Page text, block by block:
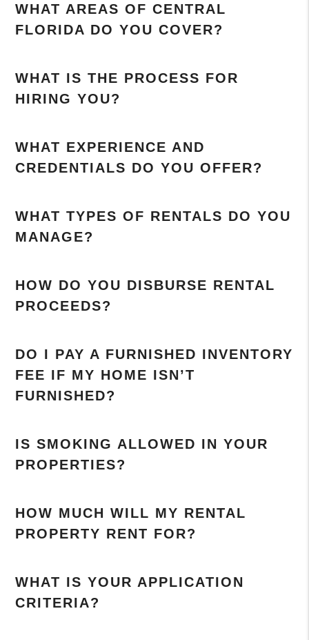
WHAT AREAS OF CENTRAL
FLORIDA DO YOU COVER?
WHAT IS THE PROCESS FOR
HIRING YOU?
WHAT EXPERIENCE AND
CREDENTIALS DO YOU OFFER?
WHAT TYPES OF RENTALS DO YOU
MANAGE?
HOW DO YOU DISBURSE RENTAL
PROCEEDS?
DO I PAY A FURNISHED INVENTORY
FEE IF MY HOME ISN’T
FURNISHED?
IS SMOKING ALLOWED IN YOUR
PROPERTIES?
HOW MUCH WILL MY RENTAL
PROPERTY RENT FOR?
WHAT IS YOUR APPLICATION
CRITERIA?